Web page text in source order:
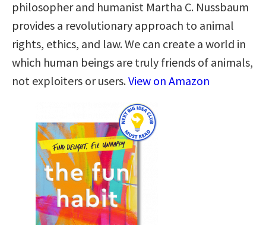
philosopher and humanist Martha C. Nussbaum
provides a revolutionary approach to animal
rights, ethics, and law. We can create a world in
which human beings are truly friends of animals,
not exploiters or users.View on Amazon